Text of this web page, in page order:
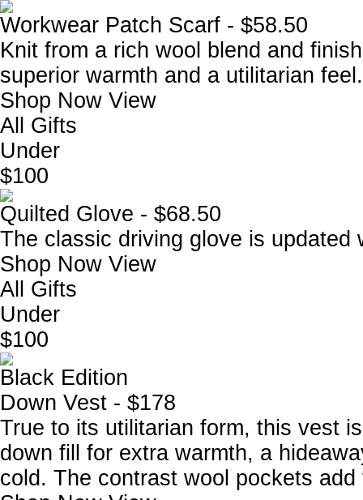
Workwear Patch Scarf - $58.50
Knit from a rich wool blend and
superior warmth and a utilitarian feel.
Shop Now View
All Gifts
Under
$100
Quilted Glove - $68.50
The classic driving glove is updated
Shop Now View
All Gifts
Under
$100
Black Edition
Down Vest - $178
True to its utilitarian form, this vest
down fill for extra warmth, a
cold. The contrast wool pockets